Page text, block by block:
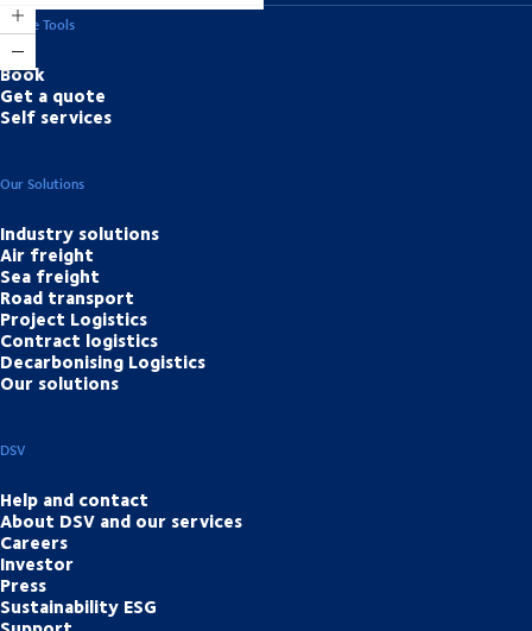
Online Tools
Book
Get a quote
Self services
Our Solutions
Industry solutions
Air freight
Sea freight
Road transport
Project Logistics
Contract logistics
Decarbonising Logistics
Our solutions
DSV
Help and contact
About DSV and our services
Careers
Investor
Press
Sustainability ESG